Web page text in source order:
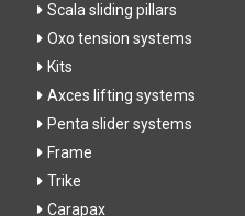
Scala sliding pillars
Oxo tension systems
Kits
Axces lifting systems
Penta slider systems
Frame
Trike
Carapax